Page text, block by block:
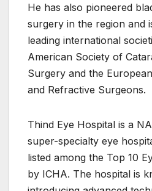
He has also pioneered
surgery in the region and
leading international
American Society of
Surgery and the
and Refractive Surgeons.
Thind Eye Hospital is a
super-specialty eye
listed among the Top 10
by ICHA. The hospital is